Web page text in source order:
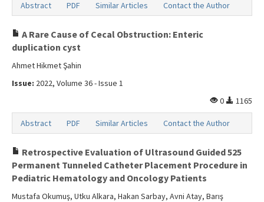
Abstract PDF Similar Articles Contact the Author
A Rare Cause of Cecal Obstruction: Enteric
duplication cyst
Ahmet Hikmet Şahin
Issue: 2022, Volume 36 - Issue 1
0
1165
Abstract PDF Similar Articles Contact the Author
Retrospective Evaluation of Ultrasound Guided 525
Permanent Tunneled Catheter Placement Procedure in
Pediatric Hematology and Oncology Patients
Mustafa Okumuş, Utku Alkara, Hakan Sarbay, Avni Atay, Barış